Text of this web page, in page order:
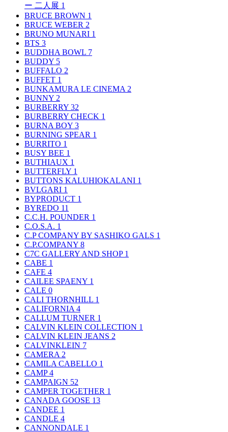
ー 二人展 1
BRUCE BROWN 1
BRUCE WEBER 2
BRUNO MUNARI 1
BTS 3
BUDDHA BOWL 7
BUDDY 5
BUFFALO 2
BUFFET 1
BUNKAMURA LE CINEMA 2
BUNNY 2
BURBERRY 32
BURBERRY CHECK 1
BURNA BOY 3
BURNING SPEAR 1
BURRITO 1
BUSY BEE 1
BUTHIAUX 1
BUTTERFLY 1
BUTTONS KALUHIOKALANI 1
BVLGARI 1
BYPRODUCT 1
BYREDO 11
C.C.H. POUNDER 1
C.O.S.A. 1
C.P COMPANY BY SASHIKO GALS 1
C.P.COMPANY 8
C7C GALLERY AND SHOP 1
CABE 1
CAFE 4
CAILEE SPAENY 1
CALE 0
CALI THORNHILL 1
CALIFORNIA 4
CALLUM TURNER 1
CALVIN KLEIN COLLECTION 1
CALVIN KLEIN JEANS 2
CALVINKLEIN 7
CAMERA 2
CAMILA CABELLO 1
CAMP4
CAMPAIGN 52
CAMPER TOGETHER 1
CANADA GOOSE 13
CANDEE 1
CANDLE 4
CANNONDALE 1